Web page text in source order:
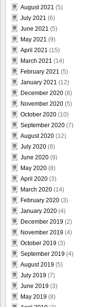
August 2021 (5)
July 2021 (6)
June 2021 (5)
May 2021 (9)
April 2021 (15)
March 2021 (14)
February 2021 (5)
January 2021 (12)
December 2020 (8)
November 2020 (5)
October 2020 (10)
September 2020 (7)
August 2020 (12)
July 2020 (8)
June 2020 (9)
May 2020 (8)
April 2020 (3)
March 2020 (14)
February 2020 (3)
January 2020 (4)
December 2019 (2)
November 2019 (4)
October 2019 (3)
September 2019 (4)
August 2019 (5)
July 2019 (7)
June 2019 (3)
May 2019 (8)